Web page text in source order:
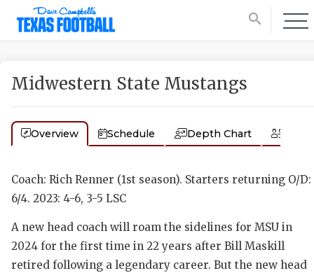
search
Midwestern State Mustangs
Overview Schedule Depth Chart
Coach: Rich Renner (1st season). Starters returning O/D:
6/4. 2023: 4-6, 3-5 LSC
A new head coach will roam the sidelines for MSU in
2024 for the first time in 22 years after Bill Maskill
retired following a legendary career. But the new head